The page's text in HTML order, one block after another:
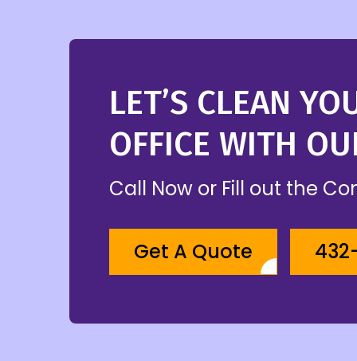
LET’S CLEAN
OFFICE WITH
Call Now or Fill out the
Get A Quote